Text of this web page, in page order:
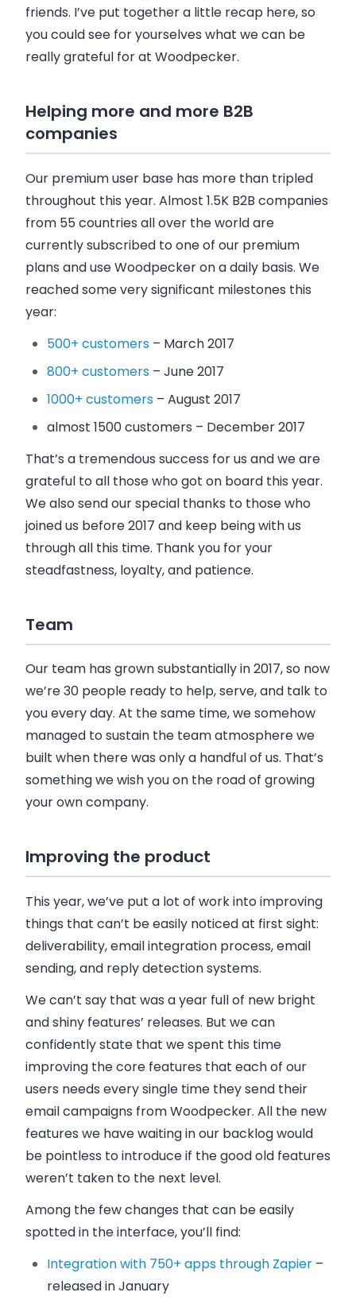
friends. I’ve put together a little recap here, so
you could see for yourselves what we can be
really grateful for at Woodpecker.
Helping more and more B2B
companies
Our premium user base has more than tripled
throughout this year. Almost 1.5K B2B companies
from 55 countries all over the world are
currently subscribed to one of our premium
plans and useWoodpeckeron a daily basis. We
reached some very significant milestones this
year:
500+ customers – March 2017
800+ customers – June 2017
1000+ customers – August 2017
almost 1500 customers – December 2017
That’s a tremendous success for us and we are
grateful to all those who got on board this year.
We also send our special thanks to those who
joined us before 2017 and keep being with us
through all this time. Thank you for your
steadfastness, loyalty, and patience.
Team
Our team has grown substantially in 2017, so now
we’re 30 people ready to help, serve, and talk to
you every day. At the same time, we somehow
managed to sustain the team atmosphere we
built when there was only a handful of us. That’s
something we wish you on the road of growing
your owncompany.
Improving the product
This year, we’ve put a lot of work into improving
things that can’t be easily noticed at first sight:
deliverability,emailintegration process,email
sending, and reply detection systems.
We can’t say that was a year full of new bright
and shiny features’ releases. But we can
confidently state that we spent this time
improving the core features that each of our
users needs every single time they send their
emailcampaigns fromWoodpecker. All the new
features we have waiting in our backlog would
be pointless to introduce if the good old features
weren’t taken to the next level.
Among the few changes that can be easily
spotted in the interface, you’ll find:
Integration with 750+ apps through Zapier –
released in January